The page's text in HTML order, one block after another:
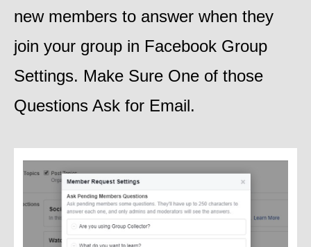
new members to answer when they
join your group in Facebook Group
Settings. Make Sure One of those
Questions Ask for Email.